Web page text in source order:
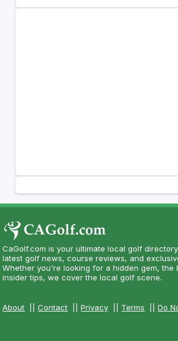
CaGolf.com is your ultimate local golf
latest golf news, course reviews, and
Whether you're looking for a hidden gem, the
insider tips, we cover the local golf scene.
About ||Contact ||Privacy Terms ||Do